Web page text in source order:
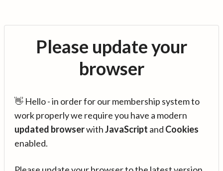
Please update your
browser
👋 Hello - in order for our membership system to
work properly we require you have a modern
updated browserwithJavaScript and Cookies
enabled.